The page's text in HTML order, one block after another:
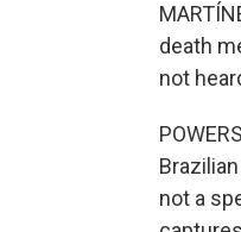
death
not
not a